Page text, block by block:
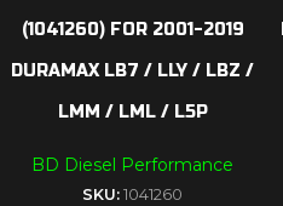
(1041260) FOR 2001-2019
DURAMAX LB7 / LLY / LBZ /
LMM / LML / L5P
BD Diesel Performance
SKU: 1041260